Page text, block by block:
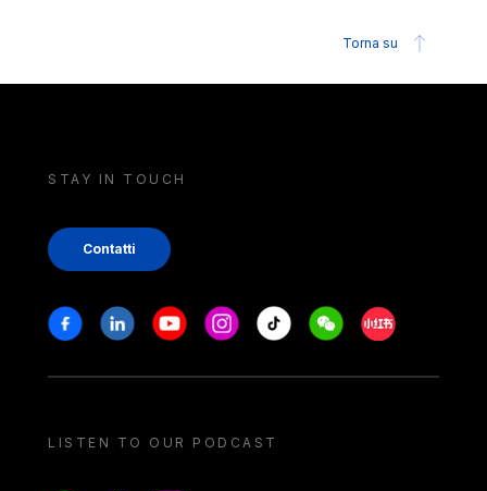
Torna su
STAY IN TOUCH
Contatti
Stay in touch
FacebookLinkedinYoutubeInstagram
Tiktok WeechatXiaohongshu/
LISTEN TO OUR PODCAST